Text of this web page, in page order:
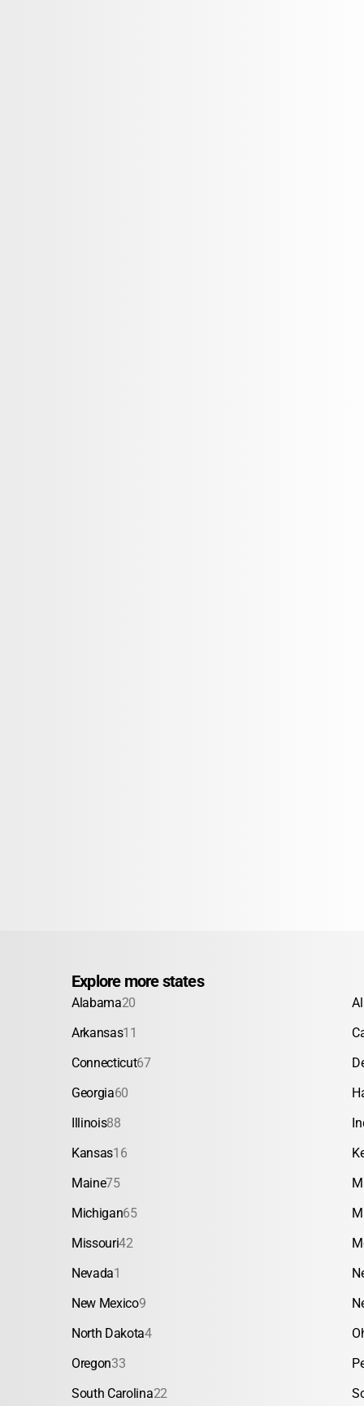
Explore more states
Alabama20
Arkansas11
Connecticut67
Georgia60
Illinois88
Kansas16
Maine75
Michigan65
Missouri42
Nevada1
New Mexico9
North Dakota4
Oregon33
South Carolina22